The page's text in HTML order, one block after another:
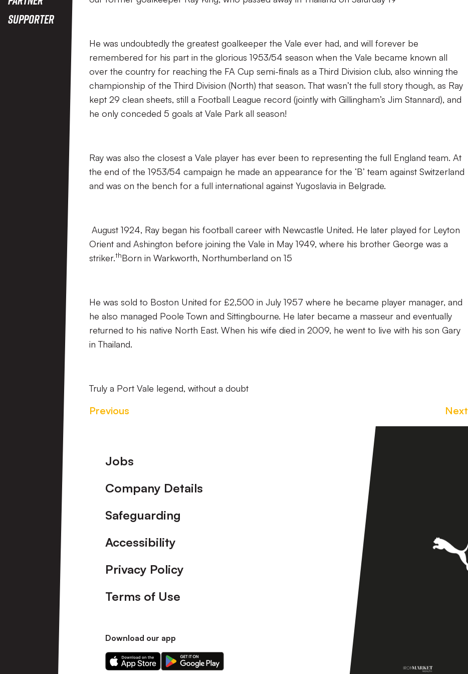
Supporter
He was undoubtedly the greatest goalkeeper the Vale ever had, and will forever be
remembered for his part in the glorious 1953/54 season when the Vale became known all
over the country for reaching the FA Cup semi-finals as a Third Division club, also winning the
championship of the Third Division (North) that season. That wasn’t the full story though, as Ray
kept 29 clean sheets, still a Football League record (jointly with Gillingham’s Jim Stannard), and
he only conceded 5 goals at Vale Park all season!
Ray was also the closest a Vale player has ever been to representing the full England team. At
the end of the 1953/54 campaign he made an appearance for the ‘B’ team against Switzerland
and was on the bench for a full international against Yugoslavia in Belgrade.
August 1924, Ray began his football career with Newcastle United. He later played for Leyton
Orient and Ashington before joining the Vale in May 1949, where his brother George was a
striker.thBorn in Warkworth, Northumberland on 15
He was sold to Boston United for £2,500 in July 1957 where he became player manager, and
he also managed Poole Town and Sittingbourne. He later became a masseur and eventually
returned to his native North East. When his wife died in 2009, he went to live with his son Gary
in Thailand.
Truly a Port Vale legend, without a doubt
Previous Next
Footer
Jobs
Company Details
Safeguarding
Accessibility
Privacy Policy
Terms of Use
Download our app
Download
our
Download
our